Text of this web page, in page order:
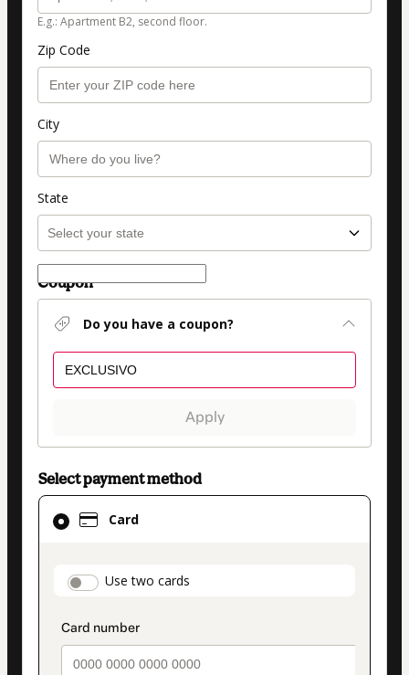
E.g.: Apartment B2, second floor.
Zip Code
City
State
Coupon
Do you have a coupon?
Apply
Select payment method
Card
payment_data.section_title_v2
Use two cards
Card
selected
method